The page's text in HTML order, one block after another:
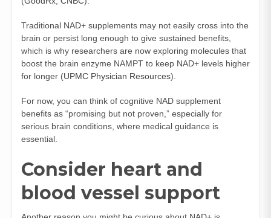
Traditional NAD+ supplements may not easily cross into the
brain or persist long enough to give sustained benefits,
which is why researchers are now exploring molecules that
boost the brain enzyme NAMPT to keep NAD+ levels higher
for longer (UPMC Physician Resources).
For now, you can think of cognitive NAD supplement
benefits as “promising but not proven,” especially for
serious brain conditions, where medical guidance is
essential.
Consider heart and
blood vessel support